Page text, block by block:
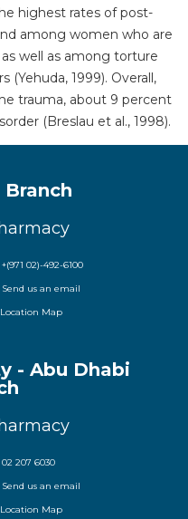
highest rates of post-
among women who are
well as among torture
(Yehuda, 1999). Overall,
trauma, about 9 percent
(Breslau et al., 1998).
+(971 02)-492-6100
Send us an email
Location Map
- Abu Dhabi
02 207 6030
Send us an email
Location Map